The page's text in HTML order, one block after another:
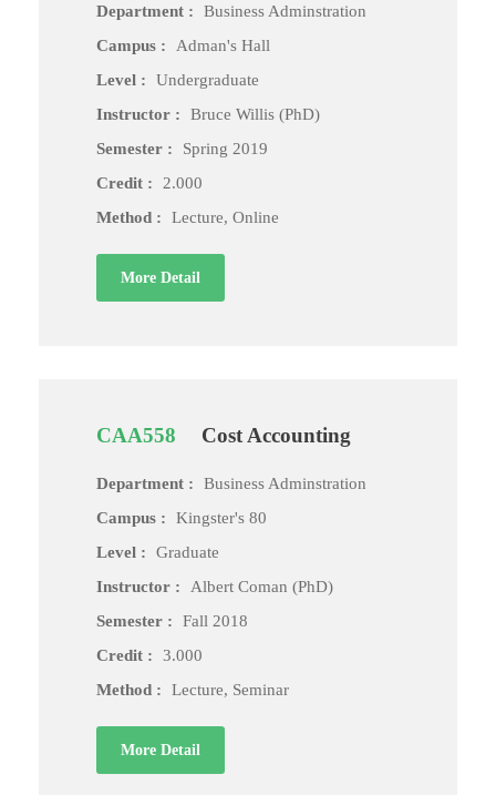
Department :
Business Adminstration
Campus :
Adman's Hall
Level :
Undergraduate
Instructor :
Bruce Willis (PhD)
Semester :
Spring 2019
Credit :
2.000
Method :
Lecture, Online
More Detail
CAA558 Cost Accounting
Department :
Business Adminstration
Campus :
Kingster's 80
Level :
Graduate
Instructor :
Albert Coman (PhD)
Semester :
Fall 2018
Credit :
3.000
Method :
Lecture, Seminar
More Detail